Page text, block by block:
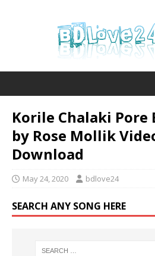
Korile Chalaki Pore
by Rose Mollik
Download
May 24, 2020 bdlove24
SEARCH ANY SONG HERE